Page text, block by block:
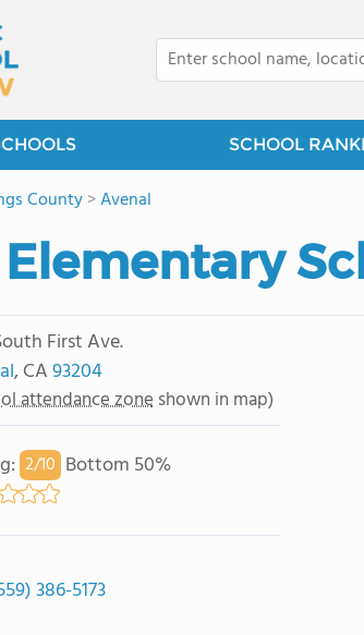
SCHOOL
County>Avenal
First Ave.
, CA93204
attendance zone shown in map)
: 2/10 Bottom 50%
386-5173